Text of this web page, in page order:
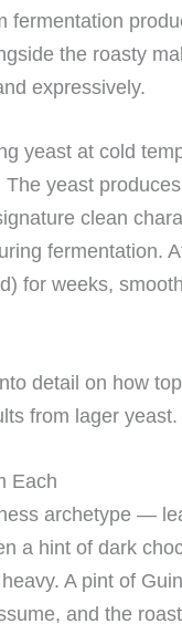
fermentation
the roasty
expressively.
yeast at cold
yeast
clean
fermentation.
for weeks,
detail on how
from lager yeast.
Each
archetype —
a hint of dark
A pint of
and the